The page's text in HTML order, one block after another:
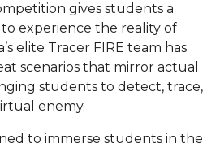
to Different Drummer
Votes
Soldier
a Tech Challenge
Form Basketball Squad
gives students a
experience the reality of
elite Tracer FIRE team has
scenarios that mirror actual
students to detect, trace,
enemy.
to immerse students in the